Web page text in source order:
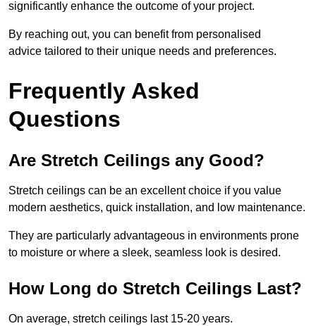
significantly enhance the outcome of your project.
By reaching out, you can benefit from personalised
advice tailored to their unique needs and preferences.
Frequently Asked
Questions
Are Stretch Ceilings any Good?
Stretch ceilings can be an excellent choice if you value
modern aesthetics, quick installation, and low maintenance.
They are particularly advantageous in environments prone
to moisture or where a sleek, seamless look is desired.
How Long do Stretch Ceilings Last?
On average, stretch ceilings last 15-20 years.